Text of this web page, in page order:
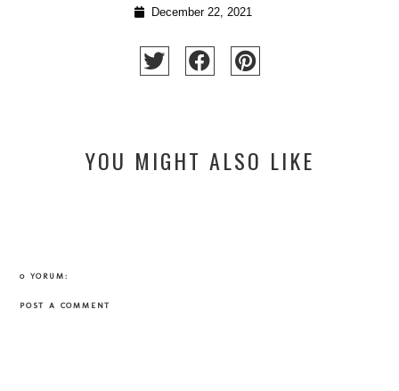
December 22, 2021
YOU MIGHT ALSO LIKE
0 YORUM:
POST A COMMENT